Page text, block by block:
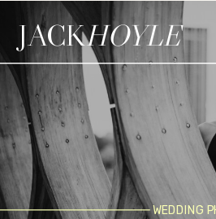
JACKHOYLE
WEDDING